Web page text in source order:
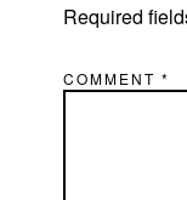
Required
COMMENT*